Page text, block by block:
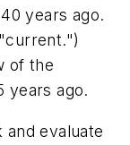
years ago.
of the
years ago.
evaluate